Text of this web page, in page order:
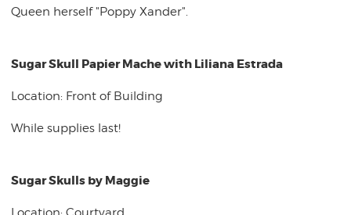
Queen herself "Poppy Xander".
Sugar Skull Papier Mache with Liliana Estrada
Location: Front of Building
While supplies last!
Sugar Skulls by Maggie